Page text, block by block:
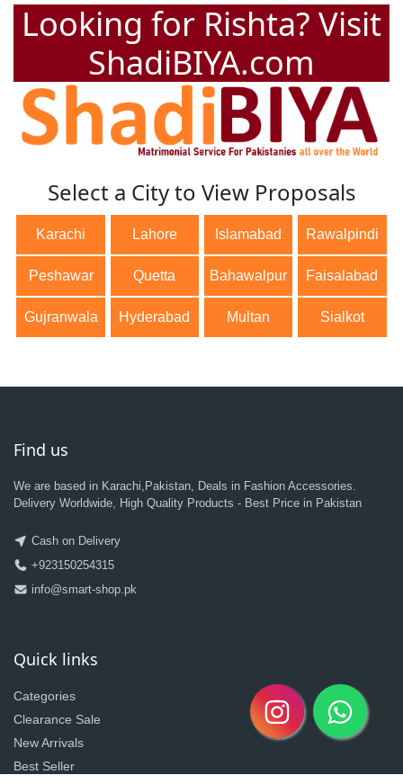
Looking for Rishta? Visit
ShadiBIYA.com
Select a City to View Proposals
Karachi Lahore Islamabad Rawalpindi
Peshawar Quetta Bahawalpur Faisalabad
Gujranwala Hyderabad Multan Sialkot
Find us
We are based in Karachi,Pakistan, Deals in Fashion Accessories.
Delivery Worldwide, High Quality Products - Best Price in Pakistan
Cash on Delivery
+923150254315
info@smart-shop.pk
Quick links
Categories
Clearance Sale
New Arrivals
Best Seller